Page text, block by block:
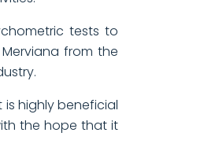
tests to
from the
is highly beneficial
the hope that it